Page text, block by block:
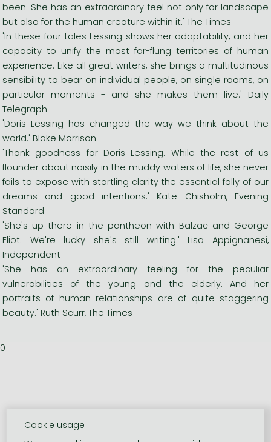
been. She has an extraordinary feel not only for landscape
but also for the human creature within it.' The Times
'In these four tales Lessing shows her adaptability, and her
capacity to unify the most far-flung territories of human
experience. Like all great writers, she brings a multitudinous
sensibility to bear on individual people, on single rooms, on
particular moments - and she makes them live.' Daily
Telegraph
'Doris Lessing has changed the way we think about the
world.' Blake Morrison
'Thank goodness for Doris Lessing. While the rest of us
flounder about noisily in the muddy waters of life, she never
fails to expose with startling clarity the essential folly of our
dreams and good intentions.' Kate Chisholm, Evening
Standard
'She's up there in the pantheon with Balzac and George
Eliot. We're lucky she's still writing.' Lisa Appignanesi,
Independent
'She has an extraordinary feeling for the peculiar
vulnerabilities of the young and the elderly. And her
portraits of human relationships are of quite staggering
beauty.' Ruth Scurr, The Times
0
Cookie usage